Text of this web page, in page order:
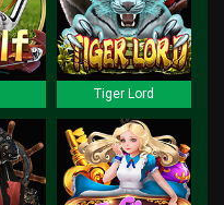
Tiger Lord